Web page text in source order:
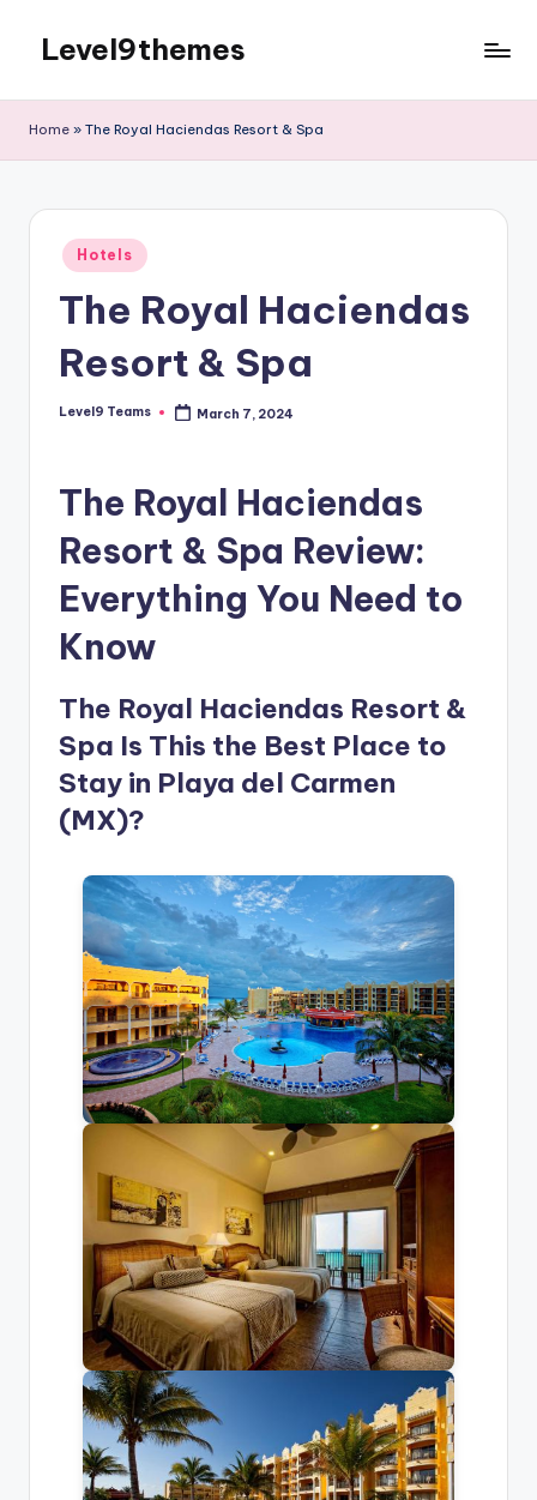
content
Level9themes
Home » The Royal Haciendas Resort & Spa
Posted
in
Hotels
The Royal Haciendas
Resort & Spa
Posted
Level9 Teams March 7, 2024
The Royal Haciendas
Resort & Spa Review:
Everything You Need to
Know
The Royal Haciendas Resort &
Spa Is This the Best Place to
Stay in Playa del Carmen
(MX)?